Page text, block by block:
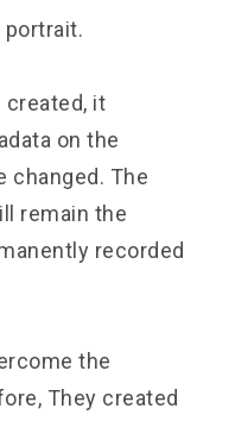
created, it
on the
changed. The
remain the
recorded
the
They created